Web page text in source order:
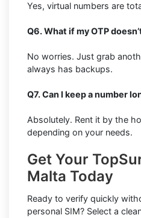
Yes, virtual numbers are
Q6. What if my OTP
No worries. Just grab
always has backups.
Q7. Can I keep a number
Absolutely. Rent it by the
depending on your needs.
Get Your
Malta Today
Ready to verify quickly
personal SIM? Select a